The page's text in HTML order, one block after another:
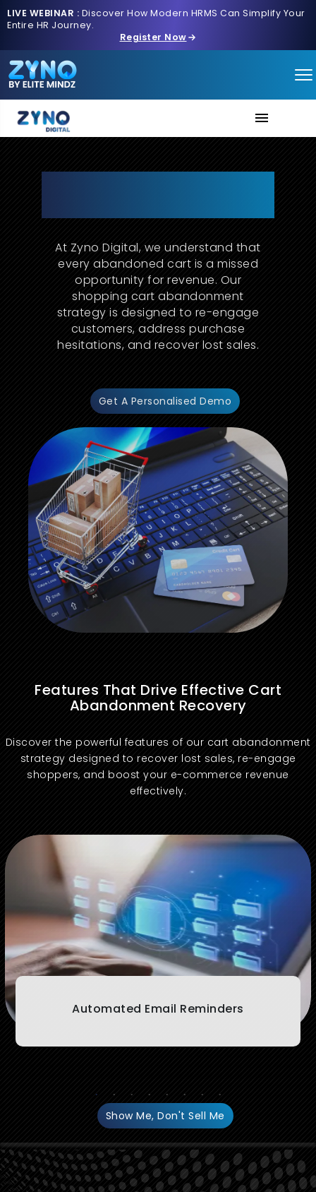
LIVE WEBINAR : Discover How Modern HRMS Can Simplify Your
Entire HR Journey.
Register Now
About Us
At Zyno Digital, we understand that
every abandoned cart is a missed
opportunity for revenue. Our
shopping cart abandonment
strategy is designed to re-engage
customers, address purchase
hesitations, and recover lost sales.
Get A Personalised Demo
Features That Drive Effective Cart
Abandonment Recovery
Discover the powerful features of our cart abandonment
strategy designed to recover lost sales, re-engage
shoppers, and boost your e-commerce revenue
effectively.
Automated Email Reminders
Show Me, Don't Sell Me